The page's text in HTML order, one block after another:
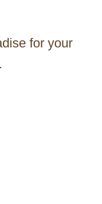
for your